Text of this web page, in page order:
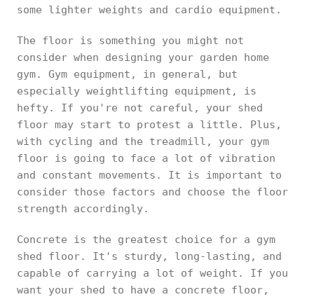
some lighter weights and cardio equipment.
The floor is something you might not
consider when designing your garden home
gym. Gym equipment, in general, but
especially weightlifting equipment, is
hefty. If you're not careful, your shed
floor may start to protest a little. Plus,
with cycling and the treadmill, your gym
floor is going to face a lot of vibration
and constant movements. It is important to
consider those factors and choose the floor
strength accordingly.
Concrete is the greatest choice for a gym
shed floor. It's sturdy, long-lasting, and
capable of carrying a lot of weight. If you
want your shed to have a concrete floor,